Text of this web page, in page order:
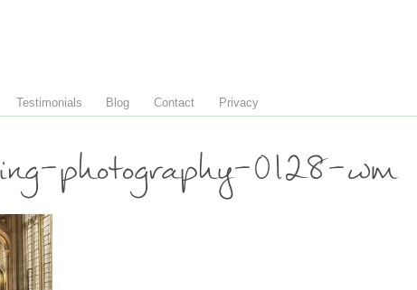
Testimonials Blog Contact Privacy
photography-0128-wm